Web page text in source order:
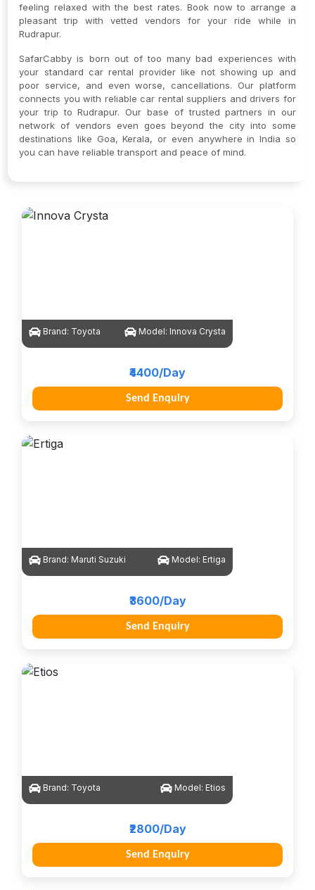
feeling relaxed with the best rates. Book now to arrange a
pleasant trip with vetted vendors for your ride while in
Rudrapur.
SafarCabby is born out of too many bad experiences with
your standard car rental provider like not showing up and
poor service, and even worse, cancellations. Our platform
connects you with reliable car rental suppliers and drivers for
your trip to Rudrapur. Our base of trusted partners in our
network of vendors even goes beyond the city into some
destinations like Goa, Kerala, or even anywhere in India so
you can have reliable transport and peace of mind.
Brand: Toyota Model: Innova Crysta
₹4400/Day
Send Enquiry
Brand: Maruti Suzuki Model: Ertiga
₹3600/Day
Send Enquiry
Brand: Toyota Model: Etios
₹2800/Day
Send Enquiry